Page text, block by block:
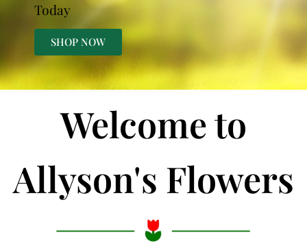
Today
SHOP NOW
Welcome to
Allyson's Flowers